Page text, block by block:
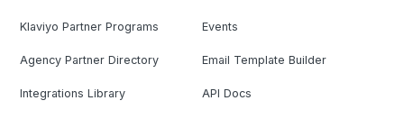
Klaviyo Partner Programs
Agency Partner Directory
Integrations Library
Events
Email Template Builder
API Docs